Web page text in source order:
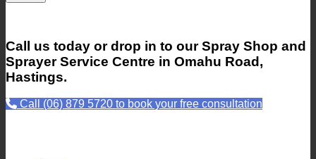
Call us today or drop in to our Spray Shop and
Sprayer Service Centre in Omahu Road,
Hastings.
Call (06) 879 5720 to book your free consultation